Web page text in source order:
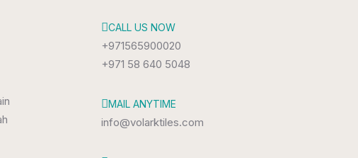
CALL US NOW
+971565900020
+971 58 640 5048
MAIL ANYTIME
info@volarktiles.com